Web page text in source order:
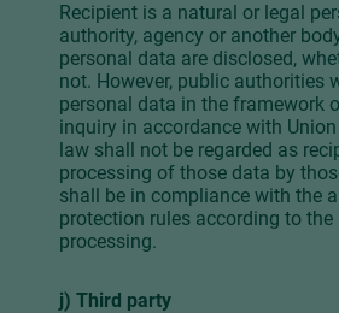
Recipient is a natural or legal
authority, agency or another
personal data are disclosed,
not. However, public authorities
personal data in the framework
inquiry in accordance with
law shall not be regarded as
processing of those data by
shall be in compliance with the
protection rules according to
processing.
j) Third party